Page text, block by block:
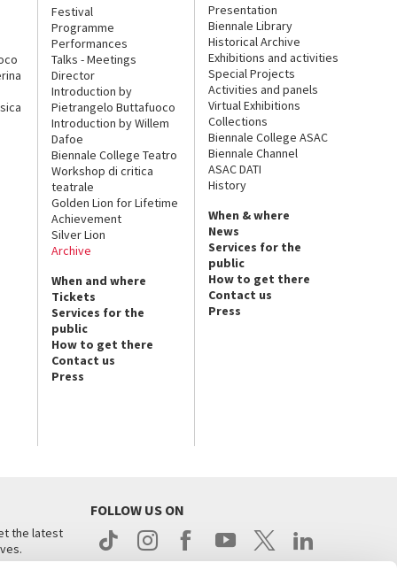
Festival
Programme
Performances
Talks - Meetings
Director
Introduction by
Pietrangelo Buttafuoco
Introduction by Willem
Dafoe
Biennale College Teatro
Workshop di critica
teatrale
Golden Lion for Lifetime
Achievement
Silver Lion
Archive
When and where
Tickets
Services for the
public
How to get there
Contact us
Press
Presentation
Biennale Library
Historical Archive
Exhibitions and activities
Special Projects
Activities and panels
Virtual Exhibitions
Collections
Biennale College ASAC
Biennale Channel
ASAC DATI
History
When & where
News
Services for the
public
How to get there
Contact us
Press
the latest
FOLLOW US ON